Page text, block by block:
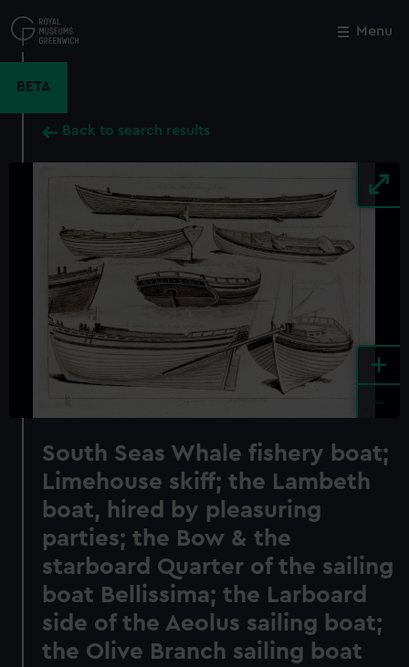
to
main
Menu
BETA
Back to search results
+
South Seas Whale fishery boat;
Limehouse skiff; the Lambeth
boat, hired by pleasuring
parties; the Bow & the
starboard Quarter of the sailing
boat Bellissima; the Larboard
side of the Aeolus sailing boat;
the Olive Branch sailing boat
Close